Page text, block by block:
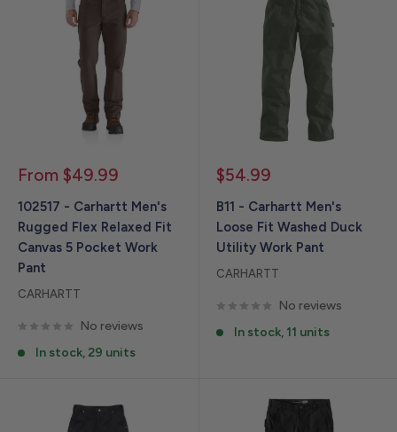
Sale
From $49.99
102517 - Carhartt Men's
Rugged Flex Relaxed Fit
Canvas 5 Pocket Work
Pant
CARHARTT
No reviews
In stock, 29 units
Sale
$54.99
B11 - Carhartt Men's
Loose Fit Washed Duck
Utility Work Pant
CARHARTT
No reviews
In stock, 11 units